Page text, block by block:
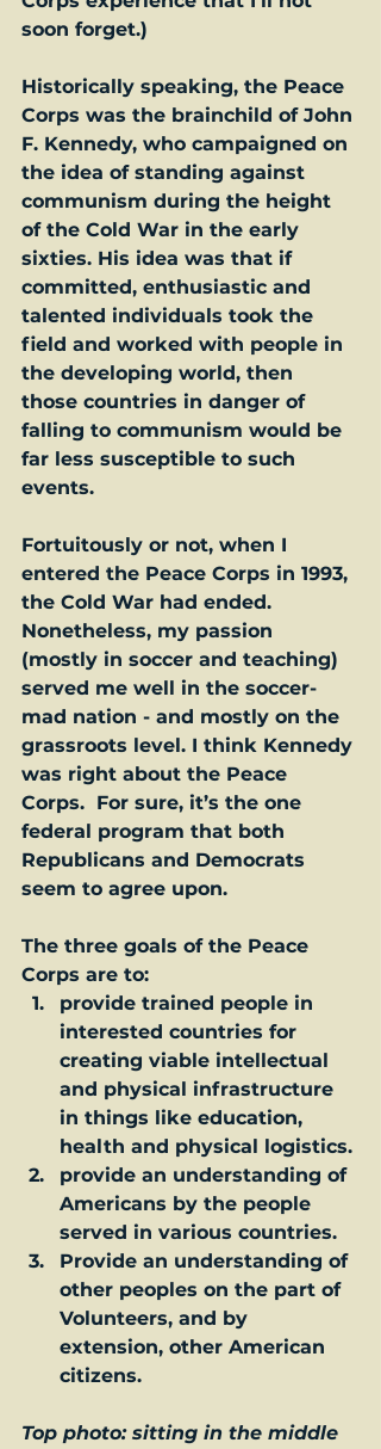
soon forget.)
Historically speaking, the Peace
Corps was the brainchild of John
F. Kennedy, who campaigned on
the idea of standing against
communism during the height
of the Cold War in the early
sixties. His idea was that if
committed, enthusiastic and
talented individuals took the
field and worked with people in
the developing world, then
those countries in danger of
falling to communism would be
far less susceptible to such
events.
Fortuitously or not, when I
entered the Peace Corps in 1993,
the Cold War had ended.
Nonetheless, my passion
(mostly in soccer and teaching)
served me well in the soccer-
mad nation - and mostly on the
grassroots level. I think Kennedy
was right about the Peace
Corps.  For sure, it’s the one
federal program that both
Republicans and Democrats
seem to agree upon.
The three goals of the Peace
Corps are to:
provide trained people in
interested countries for
creating viable intellectual
and physical infrastructure
in things like education,
health and physical logistics.
provide an understanding of
Americans by the people
served in various countries.
Provide an understanding of
other peoples on the part of
Volunteers, and by
extension, other American
citizens.
Top photo: sitting in the middle